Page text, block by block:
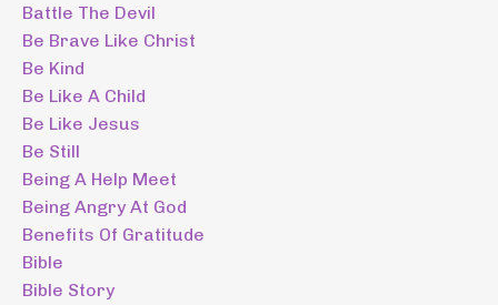
Battle The Devil
Be Brave Like Christ
Be Kind
Be Like A Child
Be Like Jesus
Be Still
Being A Help Meet
Being Angry At God
Benefits Of Gratitude
Bible
Bible Story